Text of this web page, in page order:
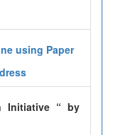
using Paper
Initiative “ by